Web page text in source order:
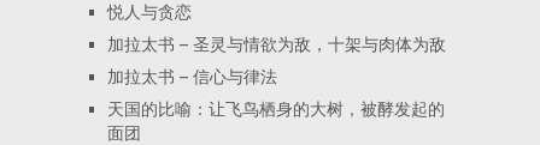
悦人与贪恋
加拉太书 – 圣灵与情欲为敌，十架与肉体为敌
加拉太书 – 信心与律法
天国的比喻：让飞鸟栖身的大树，被酵发起的
面团